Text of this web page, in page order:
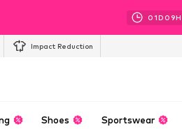
01D 09H
Impact Reduction
Shoes Sportswear